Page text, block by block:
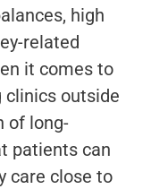
high
related
it comes to
clinics outside
of long-
patients can
care close to